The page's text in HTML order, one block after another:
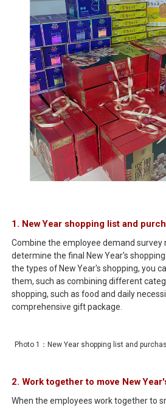
1. New Year shopping list and
Combine the employee demand survey
determine the final New Year's
the types of New Year's shopping, you
them, such as combining different
shopping, such as food and daily
comprehensive gift package.
Photo 1：New Year shopping list and
2. Work together to move New
When the employees work together to